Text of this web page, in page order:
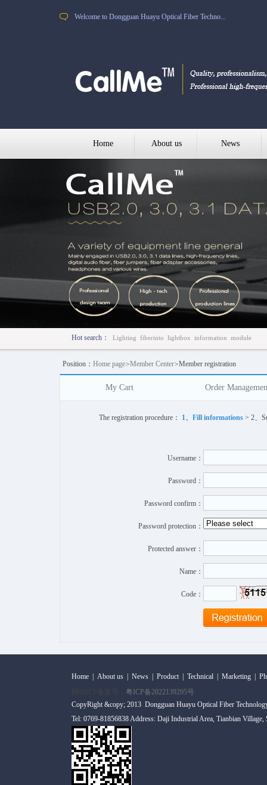
Home About us News
Hot search： Lighting fiberinto lightbox information module
Position： Home page>Member Center>Member registration
My Cart Order
The registration procedure： 1、Fill informations > 2、
Username：
Password：
Password confirm：
Password protection：
Protected answer：
Name：
Code：
Home About us News Product Technical Marketing
粤ICP备2022139295号
CopyRight &copy; 2013 Dongguan Huayu Optical Fiber
Tel: 0769-81856838 Address: Daji Industrial Area, Tianbian